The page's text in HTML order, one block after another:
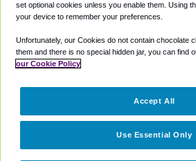
Coupons
Terms
Cookie
Partners
set optional cookies unless you enable them. Using
your device to remember your preferences.
Unfortunately, our Cookies do not contain chocolate
them and there is no special hidden jar, you can find
our Cookie Policy
Use Essential Only
Accept All